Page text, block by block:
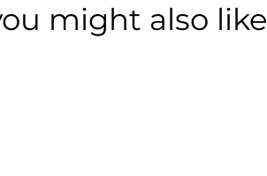
might also like